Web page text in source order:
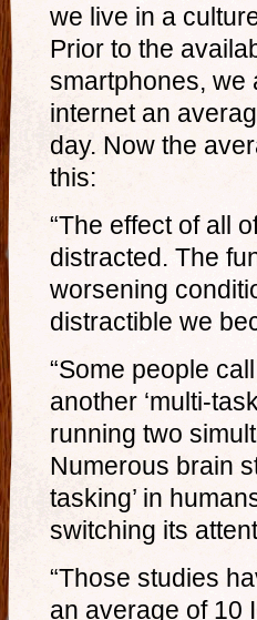
we live in a
Prior to the
smartphones, we
internet an
day. Now the
this:
“The effect of all
distracted. The
worsening
distractible we
“Some people
another ‘multi-
running two
Numerous brain
tasking’ in
switching its
“Those studies
an average of 10